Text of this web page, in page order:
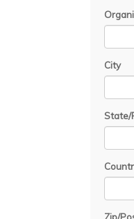
City
State/
Zip/